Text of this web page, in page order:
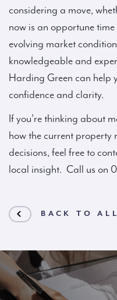
considering a move,
now is an opportune
evolving market
knowledgeable and
Harding Green can help
confidence and clarity.
If you’re thinking about
how the current property
decisions, feel free to
local insight. Call us on
BACK TO